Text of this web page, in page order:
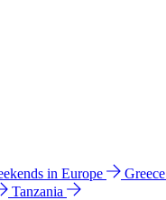
in Europe Greece
Tanzania